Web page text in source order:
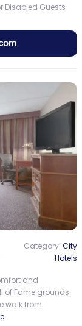
Disabled Guests
Category: City
Hotels
and
of Fame grounds
walk from